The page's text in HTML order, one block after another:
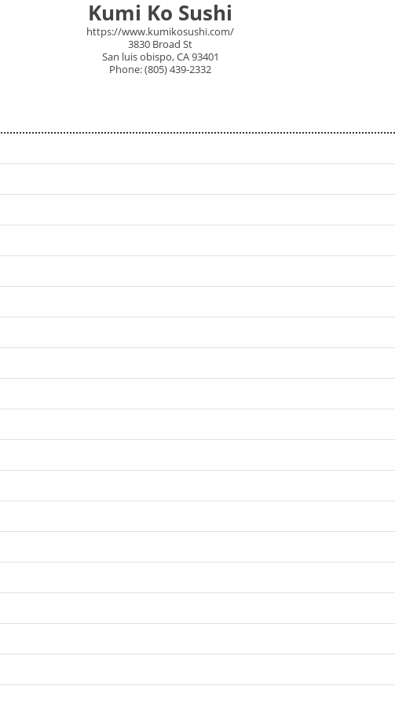
Kumi Ko Sushi
https://www.kumikosushi.com/
3830 Broad St
San luis obispo, CA 93401
Phone: (805) 439-2332